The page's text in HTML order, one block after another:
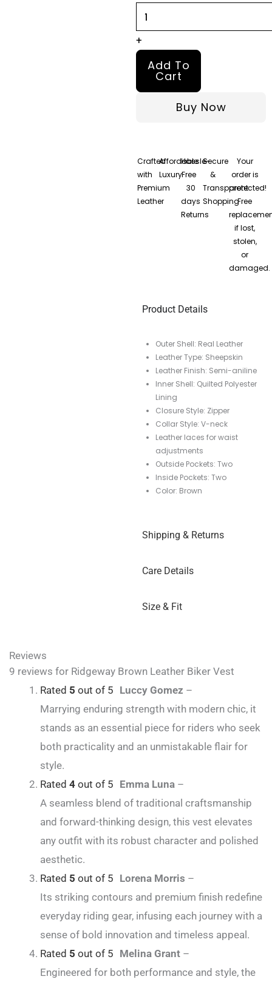
+
Add To
Cart
Buy Now
Crafted
with
Premium
Leather
Affordable
Luxury
Hassle-
Free
30
days
Returns
Secure
&
Transparent
Shopping
Your
order is
protected!
Free
if lost,
stolen,
or
damaged.
Product Details
Outer Shell: Real Leather
Leather Type: Sheepskin
Leather Finish: Semi-aniline
Inner Shell: Quilted Polyester
Lining
Closure Style: Zipper
Collar Style: V-neck
Leather laces for waist
adjustments
Outside Pockets: Two
Inside Pockets: Two
Color: Brown
Shipping & Returns
Care Details
Size & Fit
Reviews
9 reviews for Ridgeway Brown Leather Biker Vest
Rated 5 out of 5 Luccy Gomez –
Marrying enduring strength with modern chic, it
stands as an essential piece for riders who seek
both practicality and an unmistakable flair for
style.
Rated 4 out of 5 Emma Luna –
A seamless blend of traditional craftsmanship
and forward-thinking design, this vest elevates
any outfit with its robust character and polished
aesthetic.
Rated 5 out of 5 Lorena Morris –
Its striking contours and premium finish redefine
everyday riding gear, infusing each journey with a
sense of bold innovation and timeless appeal.
Rated 5 out of 5 Melina Grant –
Engineered for both performance and style, the